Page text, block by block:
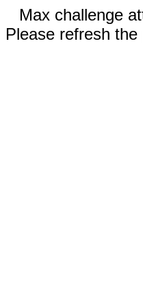
Max challenge
Please refresh